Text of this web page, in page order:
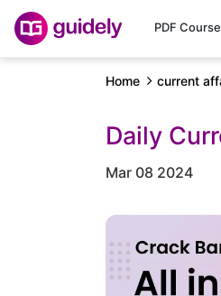
PDF
Home current
Daily
Mar 08 2024